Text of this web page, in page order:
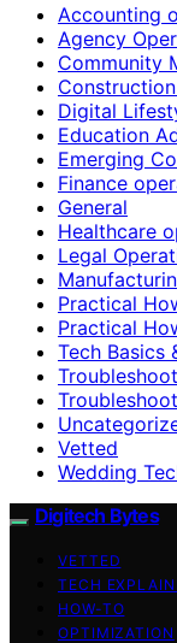
Accounting
Agency
Community
Digital
Education
Emerging
Finance
General
Healthcare
Legal
Practical
Practical
Tech Basics
Vetted
Wedding
Digitech Bytes
VETTED
TECH
HOW-TO
OPTIMIZATION